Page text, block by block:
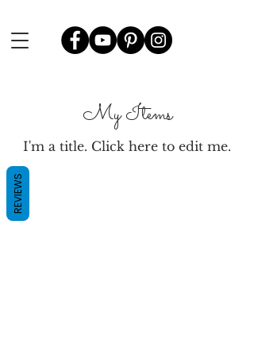
My Items
I'm a title. ​Click here to edit me.
REVIEWS